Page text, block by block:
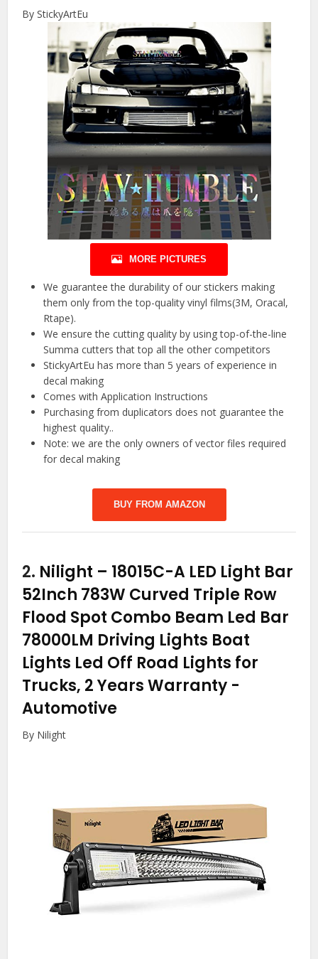
By StickyArtEu
MORE PICTURES
We guarantee the durability of our stickers making
them only from the top-quality vinyl films(3M, Oracal,
Rtape).
We ensure the cutting quality by using top-of-the-line
Summa cutters that top all the other competitors
StickyArtEu has more than 5 years of experience in
decal making
Comes with Application Instructions
Purchasing from duplicators does not guarantee the
highest quality..
Note: we are the only owners of vector files required
for decal making
BUY FROM AMAZON
2. Nilight – 18015C-A LED Light Bar
52Inch 783W Curved Triple Row
Flood Spot Combo Beam Led Bar
78000LM Driving Lights Boat
Lights Led Off Road Lights for
Trucks, 2 Years Warranty -
Automotive
By Nilight